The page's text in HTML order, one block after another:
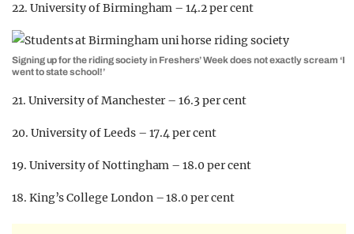
22. University of Birmingham – 14.2 per cent
Signing up for the riding society in Freshers’ Week does not exactly scream ‘I
went to state school!’
21. University of Manchester – 16.3 per cent
20. University of Leeds – 17.4 per cent
19. University of Nottingham – 18.0 per cent
18. King’s College London – 18.0 per cent